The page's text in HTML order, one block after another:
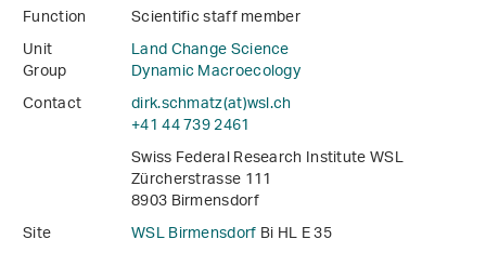
Function
Scientific staff member
Unit
Land Change Science
Group
Dynamic Macroecology
Contact
dirk.schmatz(at)wsl.ch
+41 44 739 2461
Swiss Federal Research Institute WSL
Zürcherstrasse 111
8903 Birmensdorf
Site
WSL BirmensdorfBi HL E 35